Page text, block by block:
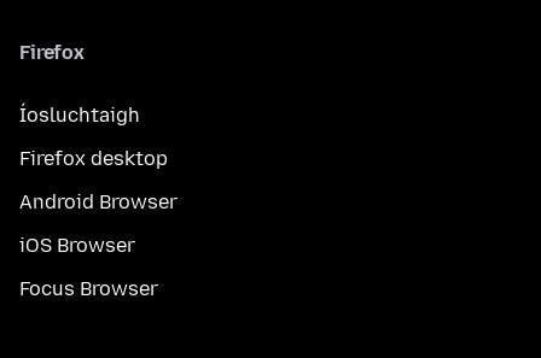
Firefox
Íosluchtaigh
Firefox desktop
Android Browser
iOS Browser
Focus Browser